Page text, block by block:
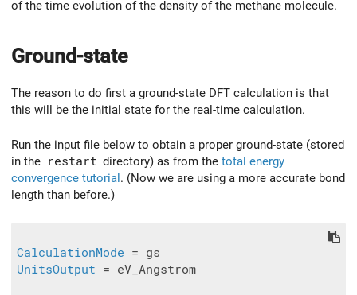
of the time evolution of the density of the methane molecule.
Ground-state
The reason to do first a ground-state DFT calculation is that
this will be the initial state for the real-time calculation.
Run the input file below to obtain a proper ground-state (stored
in the restart directory) as from the total energy
convergence tutorial . (Now we are using a more accurate bond
length than before.)
CalculationMode
UnitsOutput = eV_Angstrom